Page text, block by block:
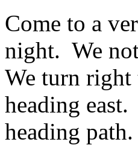
Come to a
night. We
We turn right
heading
heading